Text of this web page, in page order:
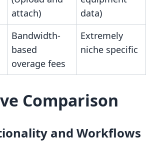
attach)
data)
Bandwidth-
based
overage fees
Extremely
niche specific
Comparison
and Workflows